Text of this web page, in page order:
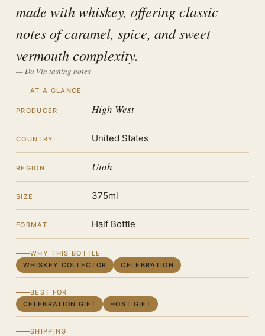
made with whiskey, offering classic
notes of caramel, spice, and sweet
vermouth complexity.
— Du Vin tasting notes
AT A GLANCE
PRODUCER High West
COUNTRY United States
REGION Utah
SIZE 375ml
FORMAT Half Bottle
WHY THIS BOTTLE
WHISKEY COLLECTOR
CELEBRATION
BEST FOR
CELEBRATION GIFT
HOST GIFT
SHIPPING